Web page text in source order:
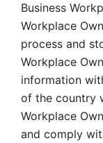
Business
Workplace
process and
Workplace
information
of the country
Workplace
and comply